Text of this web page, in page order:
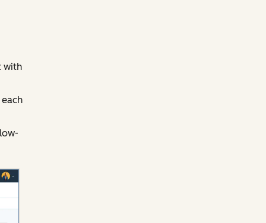
with